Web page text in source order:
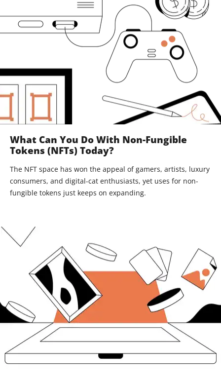
What Can You Do With Non-Fungible
Tokens (NFTs) Today?
The NFT space has won the appeal of gamers, artists, luxury
consumers, and digital-cat enthusiasts, yet uses for non-
fungible tokens just keeps on expanding.